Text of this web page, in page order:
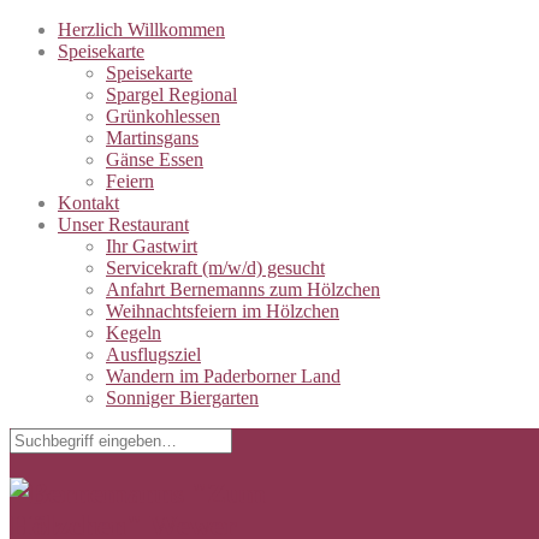
Herzlich Willkommen
Speisekarte
Speisekarte
Spargel Regional
Grünkohlessen
Martinsgans
Gänse Essen
Feiern
Kontakt
Unser Restaurant
Ihr Gastwirt
Servicekraft (m/w/d) gesucht
Anfahrt Bernemanns zum Hölzchen
Weihnachtsfeiern im Hölzchen
Kegeln
Ausflugsziel
Wandern im Paderborner Land
Sonniger Biergarten